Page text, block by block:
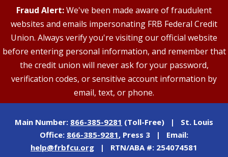
Fraud Alert:We've been made aware of fraudulent
websites and emails impersonating FRB Federal Credit
Union. Always verify you're visiting our official website
before entering personal information, and remember that
the credit union will never ask for your password,
verification codes, or sensitive account information by
email, text, or phone.
Main Number: 866-385-9281 (Toll-Free) | St. Louis
Office: 866-385-9281, Press 3 | Email:
help@frbfcu.org | RTN/ABA #: 254074581